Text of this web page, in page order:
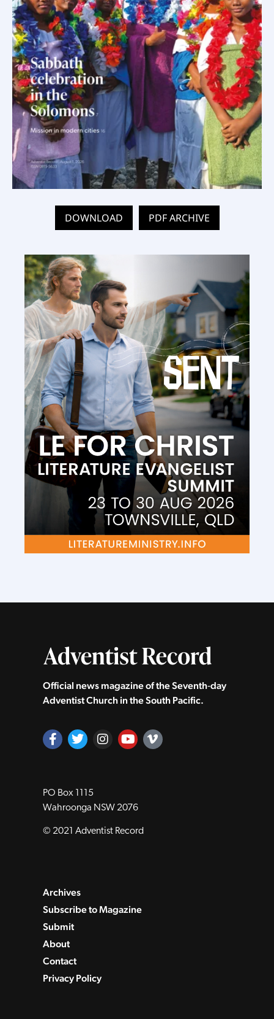
DOWNLOAD PDF ARCHIVE
Official news magazine of the Seventh‑day
Adventist Church in the South Pacific.
PO Box 1115
Wahroonga NSW 2076
© 2021 Adventist Record
Archives
Subscribe to Magazine
Submit
About
Contact
Privacy Policy